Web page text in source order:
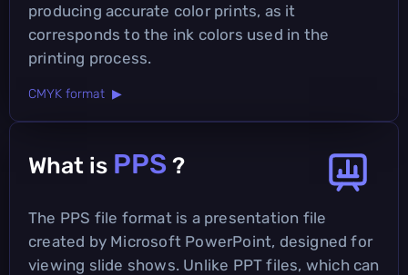
producing accurate color prints, as it
corresponds to the ink colors used in the
printing process.
CMYK format ▶
What is PPS ?
The PPS file format is a presentation file
created by Microsoft PowerPoint, designed for
viewing slide shows. Unlike PPT files, which can